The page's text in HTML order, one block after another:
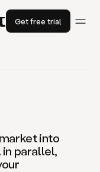
Get free trial
into
parallel,